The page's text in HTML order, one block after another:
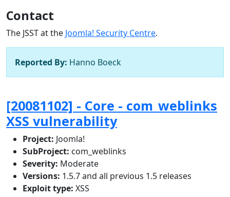
Contact
The JSST at the Joomla! Security Centre.
Reported By: Hanno Boeck
[20081102] - Core - com_weblinks
XSS vulnerability
Project: Joomla!
SubProject: com_weblinks
Severity: Moderate
Versions: 1.5.7 and all previous 1.5 releases
Exploit type: XSS